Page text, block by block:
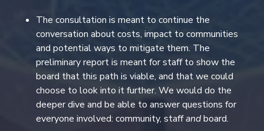
The consultation is meant to continue the
conversation about costs, impact to communities
and potential ways to mitigate them. The
preliminary report is meant for staff to show the
board that this path is viable, and that we could
choose to look into it further. We would do the
deeper dive and be able to answer questions for
everyone involved: community, staffandboard.